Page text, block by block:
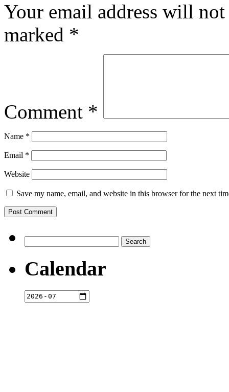
Your email address will
marked *
Comment *
Name *
Email *
Website
Save my name, email, and website in this browser for the next
for:
Calendar